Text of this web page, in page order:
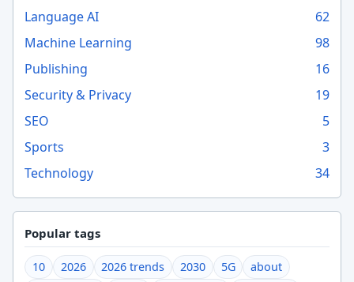
Language AI
62
Machine Learning
98
Publishing
16
Security & Privacy
19
SEO
5
Sports
3
Technology
34
Popular tags
10 2026 2026 trends 2030 5G
about